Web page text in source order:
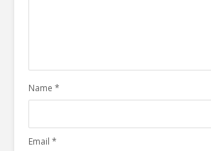
Name *
Email *